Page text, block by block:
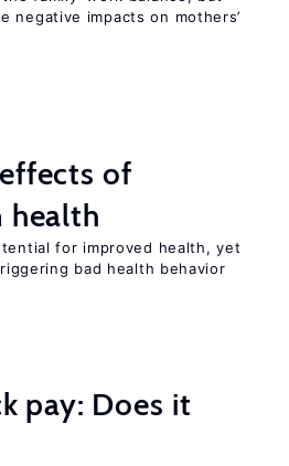
negative impacts on mothers’
of
health
for improved health, yet
bad health behavior
pay: Does it